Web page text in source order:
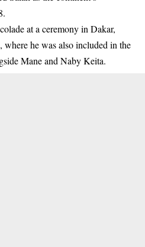
at a ceremony in Dakar,
where he was also included in the
Mane and Naby Keita.